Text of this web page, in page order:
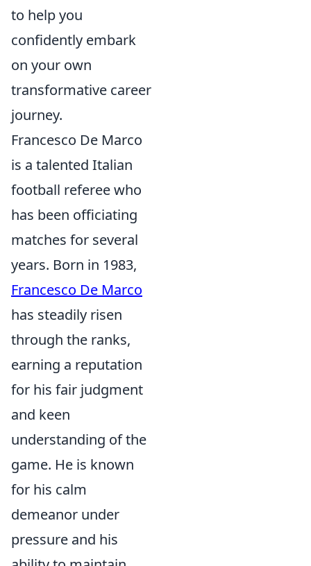
to help you
confidently embark
on your own
transformative career
journey.
Francesco De Marco
is a talented Italian
football referee who
has been officiating
matches for several
years. Born in 1983,
Francesco De Marco
has steadily risen
through the ranks,
earning a reputation
for his fair judgment
and keen
understanding of the
game. He is known
for his calm
demeanor under
pressure and his